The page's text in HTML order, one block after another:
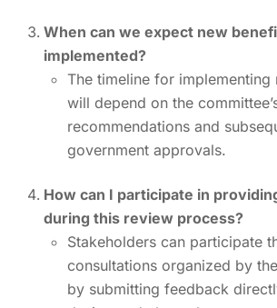
When can we expect new
implemented?
The timeline for implementing
will depend on the
recommendations and
government approvals.
How can I participate in
during this review process?
Stakeholders can participate
consultations organized by
by submitting feedback